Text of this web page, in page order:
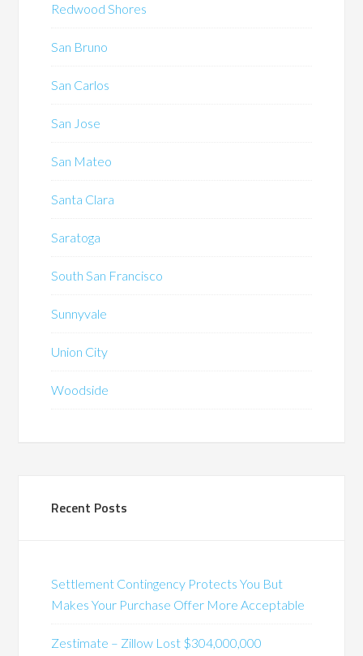
Redwood Shores
San Bruno
San Carlos
San Jose
San Mateo
Santa Clara
Saratoga
South San Francisco
Sunnyvale
Union City
Woodside
Recent Posts
Settlement Contingency Protects You But
Makes Your Purchase Offer More Acceptable
Zestimate – Zillow Lost $304,000,000